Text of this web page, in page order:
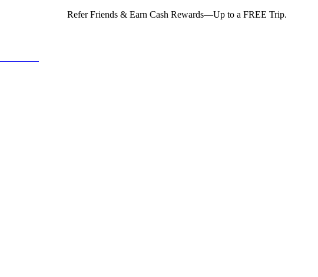
Refer Friends & Earn Cash Rewards—Up to a FREE Trip.